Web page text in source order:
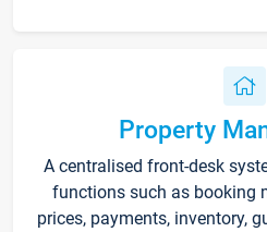
Property
A centralised front-desk
functions such as booking
prices, payments, inventory,